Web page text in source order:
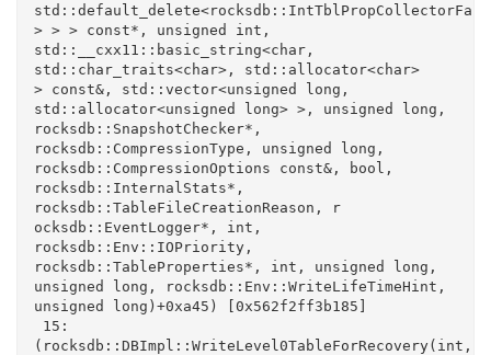
> > > const*, unsigned int,
std::__cxx11::basic_string<char,
std::char_traits<char>, std::allocator<char>
> const&, std::vector<unsigned long,
std::allocator<unsigned long> >, unsigned long,
rocksdb::SnapshotChecker*,
rocksdb::CompressionType, unsigned long,
rocksdb::CompressionOptions const&, bool,
rocksdb::InternalStats*,
rocksdb::TableFileCreationReason, r
ocksdb::EventLogger*, int,
rocksdb::Env::IOPriority,
rocksdb::TableProperties*, int, unsigned long,
unsigned long, rocksdb::Env::WriteLifeTimeHint,
unsigned long)+0xa45) [0x562f2ff3b185]
(rocksdb::DBImpl::WriteLevel0TableForRecovery(int,